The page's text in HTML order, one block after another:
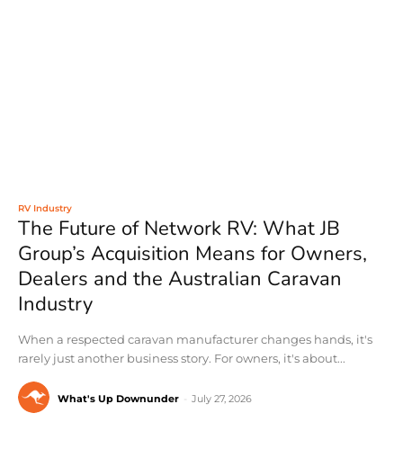
RV Industry
The Future of Network RV: What JB
Group’s Acquisition Means for Owners,
Dealers and the Australian Caravan
Industry
When a respected caravan manufacturer changes hands, it's
rarely just another business story. For owners, it's about...
What's Up Downunder July 27, 2026